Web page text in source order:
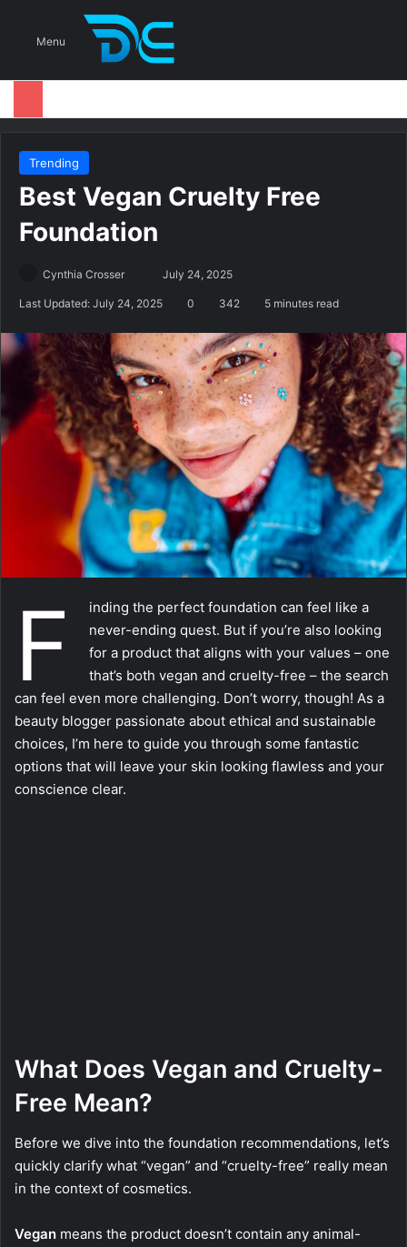
Menu
Trending
Best Vegan Cruelty Free
Foundation
Cynthia Crosser
e
a
n
e
m
a
i
July 24, 2025
Last Updated: July 24, 2025 0 342 5 minutes read
F
inding the perfect foundation can feel like a
never-ending quest. But if you’re also looking
for a product that aligns with your values – one
that’s both vegan and cruelty-free – the search
can feel even more challenging. Don’t worry, though! As a
beauty blogger passionate about ethical and sustainable
choices, I’m here to guide you through some fantastic
options that will leave your skin looking flawless and your
conscience clear.
What Does Vegan and Cruelty-
Free Mean?
Before we dive into the foundation recommendations, let’s
quickly clarify what “vegan” and “cruelty-free” really mean
in the context of cosmetics.
Vegan means the product doesn’t contain any animal-